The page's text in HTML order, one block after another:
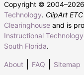
Copyright © 2004–2026
Technology. ClipArt ETC
Clearinghouse and is
Instructional Technology
South Florida.
About FAQ Sitemap